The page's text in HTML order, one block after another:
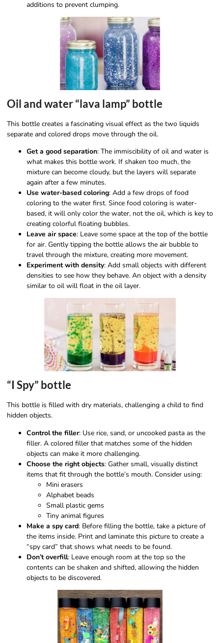
additions to prevent clumping.
Oil and water “lava lamp” bottle
This bottle creates a fascinating visual effect as the two liquids
separate and colored drops move through the oil.
Get a good separation: The immiscibility of oil and water is
what makes this bottle work. If shaken too much, the
mixture can become cloudy, but the layers will separate
again after a few minutes.
Use water-based coloring: Add a few drops of food
coloring to the water first. Since food coloring is water-
based, it will only color the water, not the oil, which is key to
creating colorful floating bubbles.
Leave air space: Leave some space at the top of the bottle
for air. Gently tipping the bottle allows the air bubble to
travel through the mixture, creating more movement.
Experiment with density: Add small objects with different
densities to see how they behave. An object with a density
similar to oil will float in the oil layer.
“I Spy” bottle
This bottle is filled with dry materials, challenging a child to find
hidden objects.
Control the filler: Use rice, sand, or uncooked pasta as the
filler. A colored filler that matches some of the hidden
objects can make it more challenging.
Choose the right objects: Gather small, visually distinct
items that fit through the bottle’s mouth. Consider using:
Mini erasers
Alphabet beads
Small plastic gems
Tiny animal figures
Make a spy card: Before filling the bottle, take a picture of
the items inside. Print and laminate this picture to create a
“spy card” that shows what needs to be found.
Don’t overfill: Leave enough room at the top so the
contents can be shaken and shifted, allowing the hidden
objects to be discovered.